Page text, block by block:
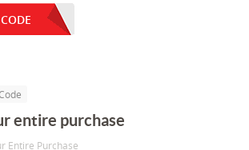
entire purchase
Entire Purchase